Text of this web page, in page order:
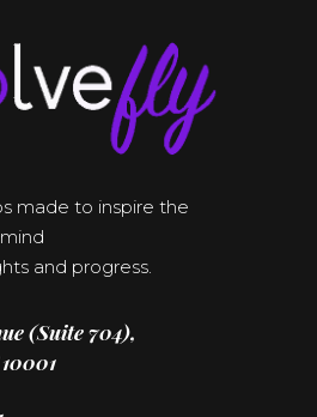
made to inspire the
and progress.
(Suite 704),